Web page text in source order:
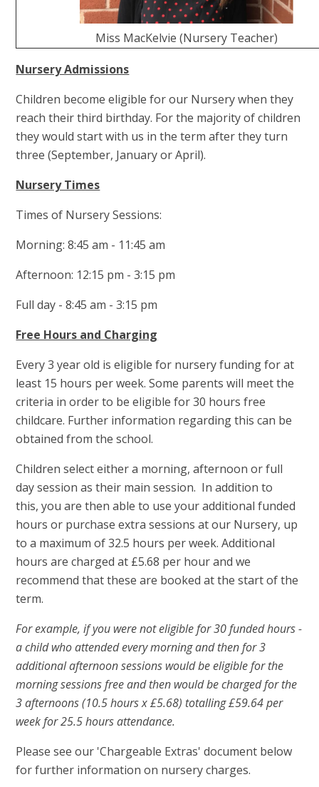
Miss MacKelvie (Nursery Teacher)
Nursery Admissions
Children become eligible for our Nursery when they
reach their third birthday. For the majority of children
they would start with us in the term after they turn
three (September, January or April).
Nursery Times
Times of Nursery Sessions:
Morning: 8:45 am - 11:45 am
Afternoon: 12:15 pm - 3:15 pm
Full day - 8:45 am - 3:15 pm
Free Hours and Charging
Every 3 year old is eligible for nursery funding for at
least 15 hours per week. Some parents will meet the
criteria in order to be eligible for 30 hours free
childcare. Further information regarding this can be
obtained from the school.
Children select either a morning, afternoon or full
day session as their main session. In addition to
this, you are then able to use your additional funded
hours or purchase extra sessions at our Nursery, up
to a maximum of 32.5 hours per week. Additional
hours are charged at £5.68 per hour and we
recommend that these are booked at the start of the
term.
For example, if you were not eligible for 30 funded hours -
a child who attended every morning and then for 3
additional afternoon sessions would be eligible for the
morning sessions free and then would be charged for the
3 afternoons (10.5 hours x £5.68) totalling £59.64 per
week for 25.5 hours attendance.
Please see our 'Chargeable Extras' document below
for further information on nursery charges.